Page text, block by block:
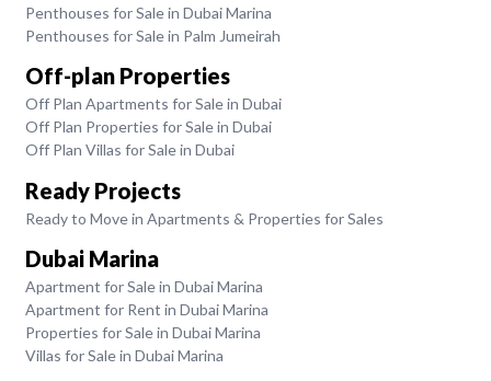
Penthouses for Sale in Dubai Marina
Penthouses for Sale in Palm Jumeirah
Off-plan Properties
Off Plan Apartments for Sale in Dubai
Off Plan Properties for Sale in Dubai
Off Plan Villas for Sale in Dubai
Ready Projects
Ready to Move in Apartments & Properties for Sales
Dubai Marina
Apartment for Sale in Dubai Marina
Apartment for Rent in Dubai Marina
Properties for Sale in Dubai Marina
Villas for Sale in Dubai Marina